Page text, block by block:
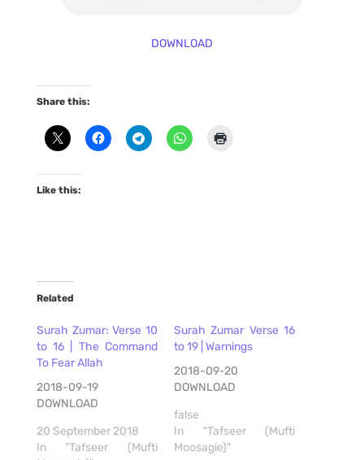
DOWNLOAD
Share this:
Like this:
Related
Surah Zumar: Verse 10
to 16 | The Command
To Fear Allah
2018-09-19
DOWNLOAD
20 September 2018
In "Tafseer (Mufti
Surah Zumar Verse 16
to 19 | Warnings
2018-09-20
DOWNLOAD
false
In "Tafseer (Mufti
Moosagie)"